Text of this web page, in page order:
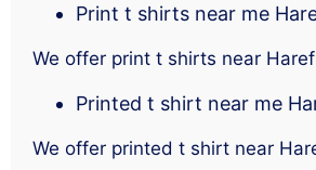
Print t shirts near me
We offer print t shirts near
Printed t shirt near me
We offer printed t shirt near